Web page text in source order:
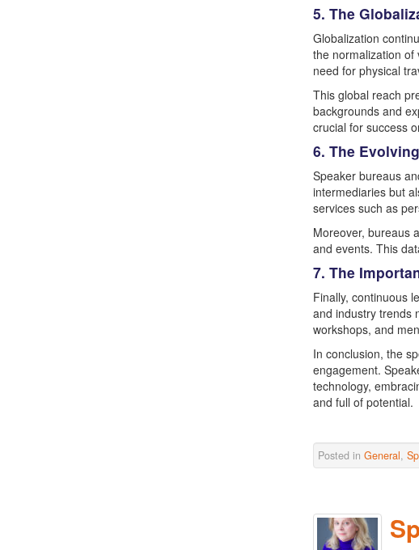
5. The
Globalization
the normalization of
need for physical
This global reach
backgrounds and
crucial for success
6. The
Speaker bureaus
intermediaries but
services such as
Moreover, bureaus
and events. This
7. The
Finally, continuous
and industry trends
workshops, and
In conclusion, the
engagement.
technology,
and full of potential.
Posted in General,